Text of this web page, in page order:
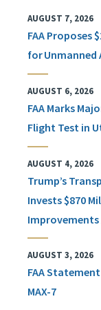
AUGUST 7, 2026
FAA Proposes
for
AUGUST 6, 2026
FAA Marks
Flight Test in
AUGUST 4, 2026
Trump’s
Invests $870
Improvements
AUGUST 3, 2026
FAA
MAX-7